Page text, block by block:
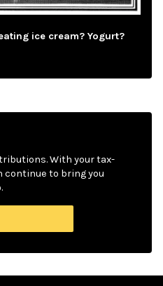
ice cream? Yogurt?
With your tax-
continue to bring you